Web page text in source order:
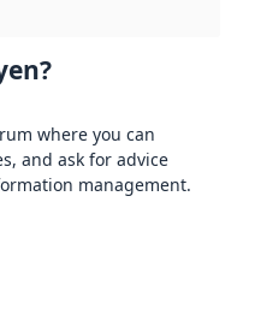
where you can
and ask for advice
management.